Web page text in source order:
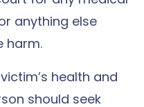
anything else
harm.
health and
should seek